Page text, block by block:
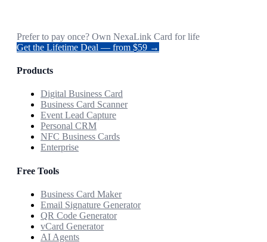
Prefer to pay once? Own NexaLink Card for life
Get the Lifetime Deal — from $59 →
Products
Digital Business Card
Business Card Scanner
Event Lead Capture
Personal CRM
NFC Business Cards
Enterprise
Free Tools
Business Card Maker
Email Signature Generator
QR Code Generator
vCard Generator
AI Agents